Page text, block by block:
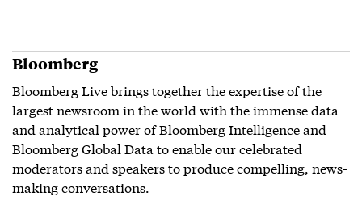
Bloomberg
Bloomberg Live brings together the expertise of the
largest newsroom in the world with the immense data
and analytical power of Bloomberg Intelligence and
Bloomberg Global Data to enable our celebrated
moderators and speakers to produce compelling, news-
making conversations.